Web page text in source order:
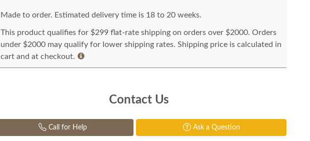
Made to order. Estimated delivery time is 18 to 20 weeks.
This product qualifies for $299 flat-rate shipping on orders over $2000. Orders
under $2000 may qualify for lower shipping rates. Shipping price is calculated in
cart and at checkout.
Contact Us
Call for Help Ask a Question